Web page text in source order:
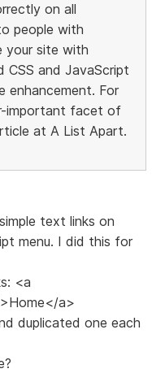
on all
people with
your site with
CSS and JavaScript
enhancement. For
important facet of
at A List Apart.
text links on
menu. I did this for
<a
a>
duplicated one each